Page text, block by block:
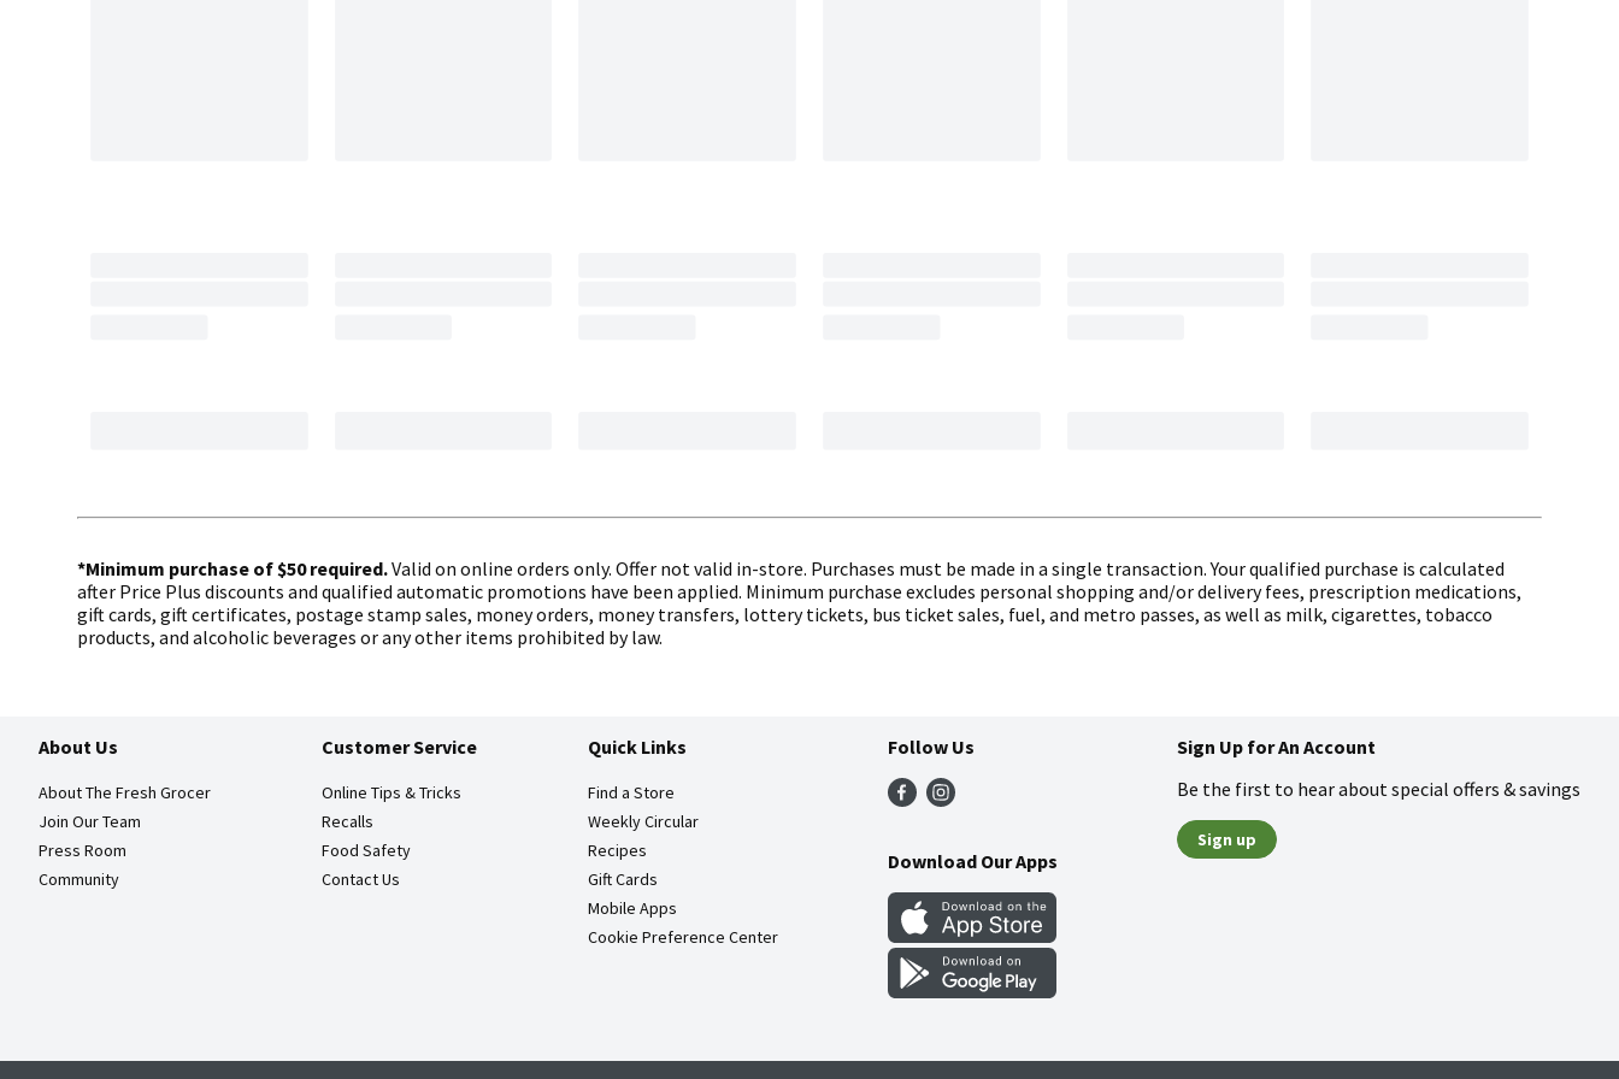
*Minimum purchase of $50 required.Valid on online orders only. Offer not valid in-store. Purchases must be made in a single transaction. Your qualified purchase is calculated
after Price Plus discounts and qualified automatic promotions have been applied. Minimum purchase excludes personal shopping and/or delivery fees, prescription medications,
gift cards, gift certificates, postage stamp sales, money orders, money transfers, lottery tickets, bus ticket sales, fuel, and metro passes, as well as milk, cigarettes, tobacco
products, and alcoholic beverages or any other items prohibited by law.
About Us
About The Fresh Grocer
Join Our Team
Press Room
Community
Customer Service
Online Tips & Tricks
Recalls
Food Safety
Contact Us
Quick Links
Find a Store
Weekly Circular
Recipes
Gift Cards
Mobile Apps
Cookie Preference Center
Follow Us
Download Our Apps
Sign Up for An Account
Be the first to hear about special offers & savings
Sign up